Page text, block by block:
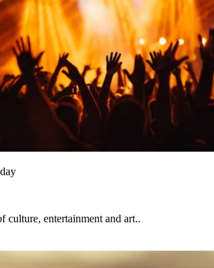
culture, entertainment and art..